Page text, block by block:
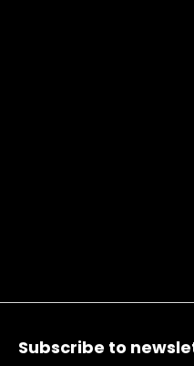
Footer
Subscribe to